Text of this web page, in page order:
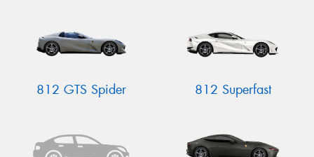
812 GTS Spider 812 Superfast